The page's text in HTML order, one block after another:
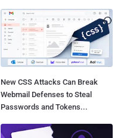
New CSS Attacks Can Break
Webmail Defenses to Steal
Passwords and Tokens...